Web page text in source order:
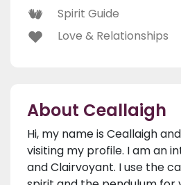
Spirit Guide
Love & Relationships
About Ceallaigh
Hi, my name is Ceallaigh
visiting my profile. I am an
and Clairvoyant. I use the